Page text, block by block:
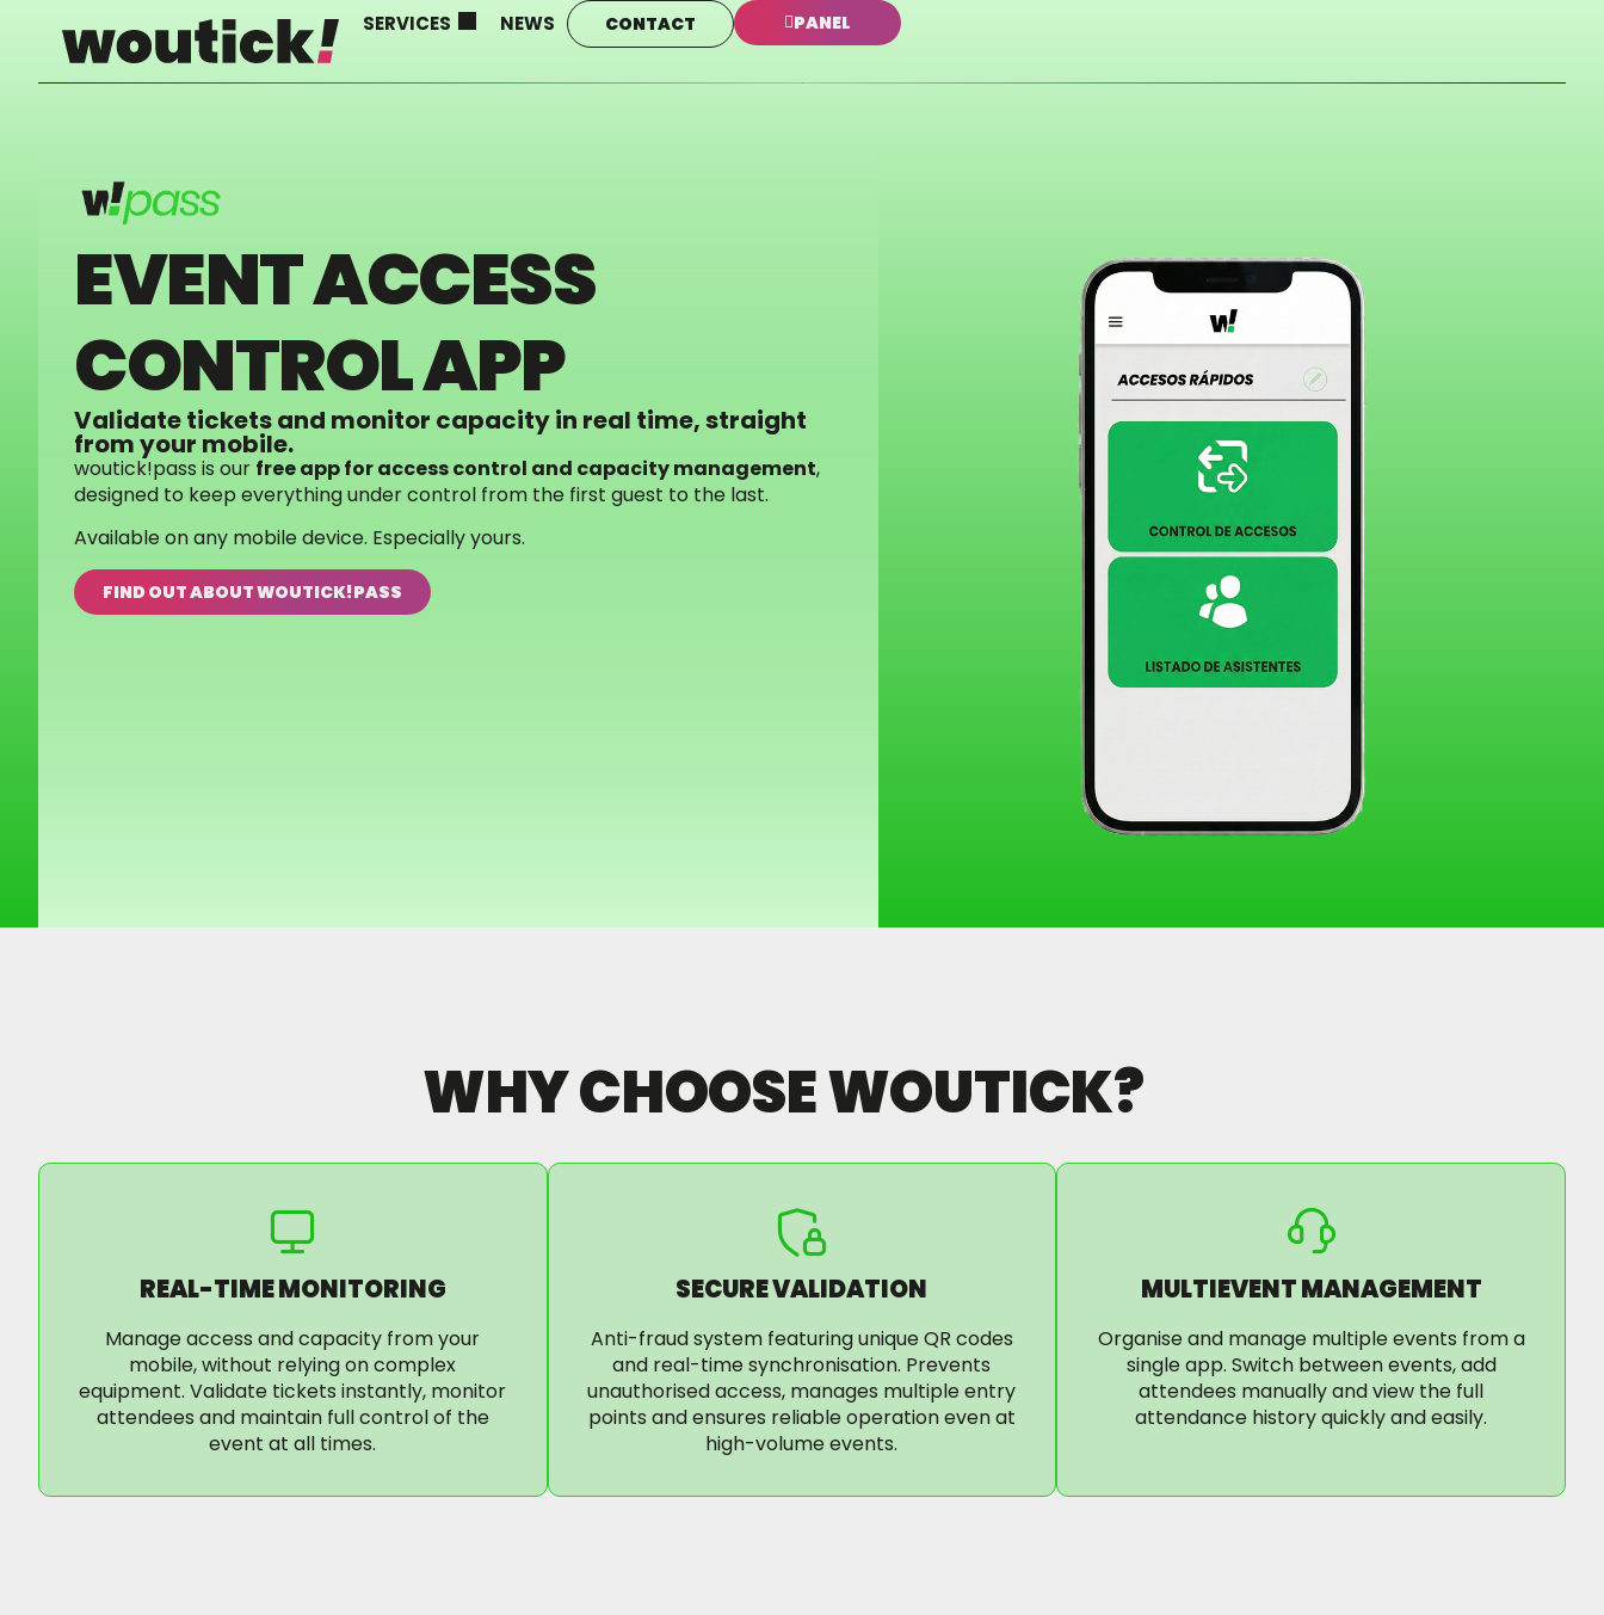
SERVICES NEWS CONTACT PANEL
EVENT ACCESS
CONTROL APP
Validate tickets and monitor capacity in real time, straight
from your mobile.
woutick!pass is our free app for access control and capacity management,
designed to keep everything under control from the first guest to the last.
Available on any mobile device. Especially yours.
FIND OUT ABOUT WOUTICK!PASS
WHY CHOOSE WOUTICK?
REAL-TIME MONITORING
Manage access and capacity from your
mobile, without relying on complex
equipment. Validate tickets instantly, monitor
attendees and maintain full control of the
event at all times.
SECURE VALIDATION
Anti-fraud system featuring unique QR codes
and real-time synchronisation. Prevents
unauthorised access, manages multiple entry
points and ensures reliable operation even at
high-volume events.
MULTIEVENT MANAGEMENT
Organise and manage multiple events from a
single app. Switch between events, add
attendees manually and view the full
attendance history quickly and easily.